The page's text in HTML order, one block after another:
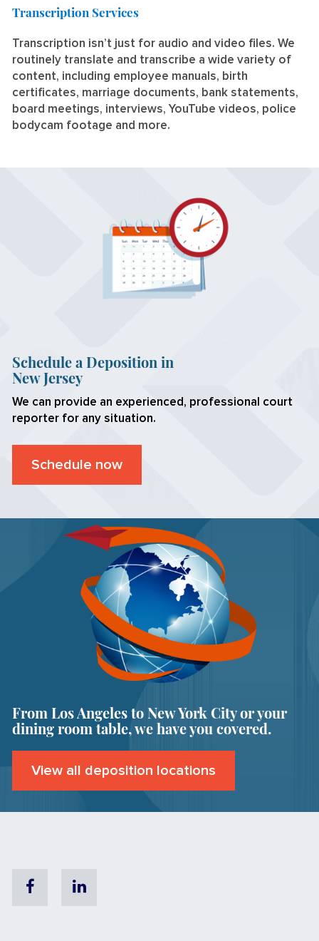
Transcription Services
Transcription isn’t just for audio and video files. We
routinely translate and transcribe a wide variety of
content, including employee manuals, birth
certificates, marriage documents, bank statements,
board meetings, interviews, YouTube videos, police
bodycam footage and more.
Schedule a Deposition in
New Jersey
We can provide an experienced, professional court
reporter for any situation.
Schedule now
From Los Angeles to New York City or your
dining room table, we have you covered.
View all deposition locations
FacebookLinkedin